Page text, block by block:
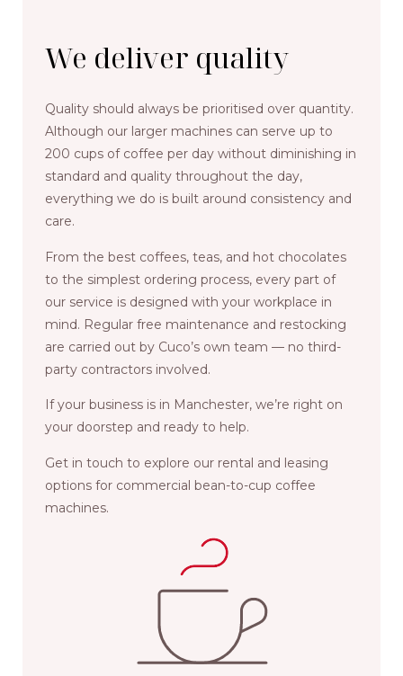
We deliver quality
Quality should always be prioritised over quantity.
Although our larger machines can serve up to
200 cups of coffee per day without diminishing in
standard and quality throughout the day,
everything we do is built around consistency and
care.
From the best coffees, teas, and hot chocolates
to the simplest ordering process, every part of
our service is designed with your workplace in
mind. Regular free maintenance and restocking
are carried out by Cuco’s own team — no third-
party contractors involved.
If your business is in Manchester, we’re right on
your doorstep and ready to help.
Get in touch to explore our rental and leasing
options for commercial bean-to-cup coffee
machines.